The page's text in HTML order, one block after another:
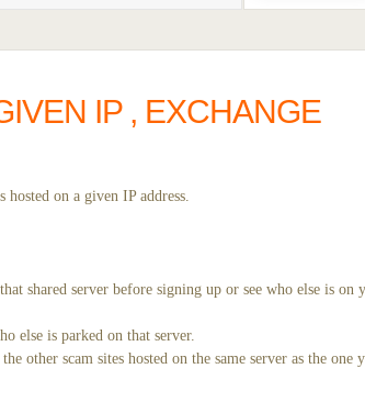
IP , EXCHANGE
on a given IP address.
shared server before signing up or see who else is on
else is parked on that server.
other scam sites hosted on the same server as the one